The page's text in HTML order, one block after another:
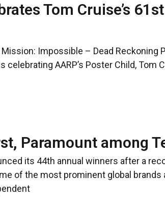
Tom Cruise’s
Impossible – Dead Reckoning
celebrating AARP’s Poster Child, Tom
Paramount among
its 44th annual winners after a
of the most prominent global brands